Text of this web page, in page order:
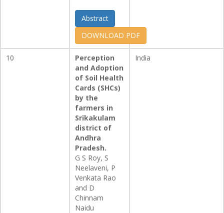
Abstract
DOWNLOAD PDF
10
Perception
and Adoption
of Soil Health
Cards (SHCs)
by the
farmers in
Srikakulam
district of
Andhra
Pradesh.
G S Roy, S
Neelaveni, P
Venkata Rao
and D
Chinnam
Naidu
India